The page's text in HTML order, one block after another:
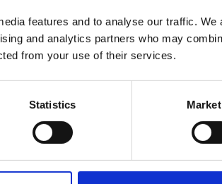
features and to analyse our traffic. We
and analytics partners who may
from your use of their services.
Statistics
required to
and maintain
will be
ships should
eventually most
system and
water.